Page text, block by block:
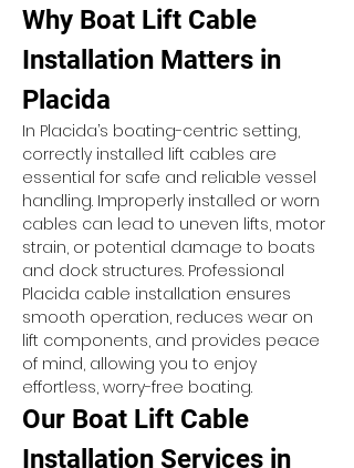
Why Boat Lift Cable
Installation Matters in
Placida
In Placida’s boating-centric setting,
correctly installed lift cables are
essential for safe and reliable vessel
handling. Improperly installed or worn
cables can lead to uneven lifts, motor
strain, or potential damage to boats
and dock structures. Professional
Placida cable installation ensures
smooth operation, reduces wear on
lift components, and provides peace
of mind, allowing you to enjoy
effortless, worry-free boating.
Our Boat Lift Cable
Installation Services in